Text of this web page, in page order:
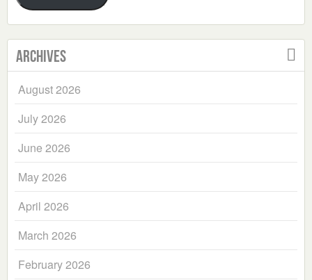
Archives
August 2026
July 2026
June 2026
May 2026
April 2026
March 2026
February 2026